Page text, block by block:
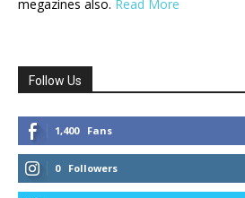
megazines also. Read More
Follow Us
1,400 Fans
0 Followers